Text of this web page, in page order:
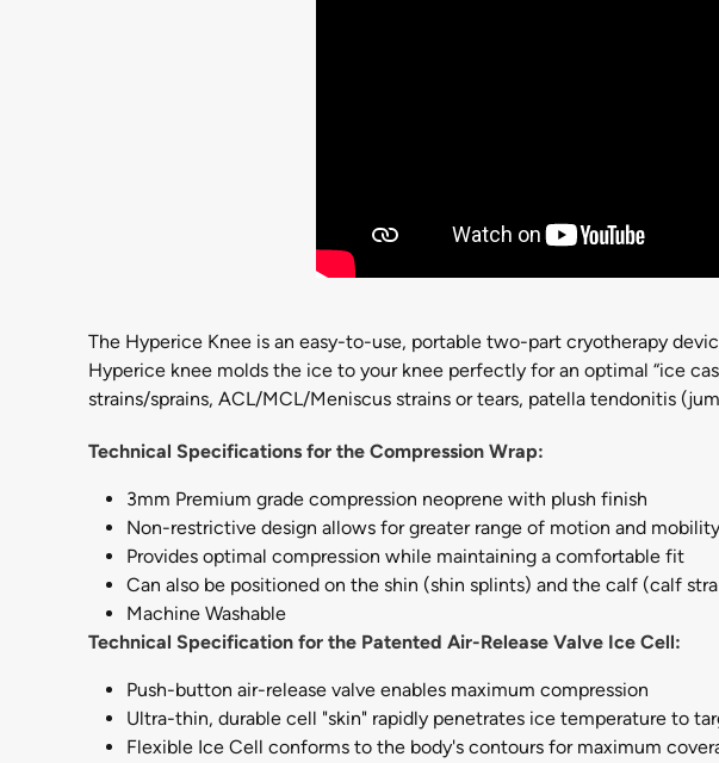
The Hyperice Knee is an easy-to-use, portable two-part cryotherapy
Hyperice knee molds the ice to your knee perfectly for an optimal “ice
strains/sprains, ACL/MCL/Meniscus strains or tears, patella tendonitis
Technical Specifications for the Compression Wrap:
3mm Premium grade compression neoprene with plush finish
Non-restrictive design allows for greater range of motion and
Provides optimal compression while maintaining a comfortable fit
Can also be positioned on the shin (shin splints) and the calf (calf
Machine Washable
Technical Specification for the Patented Air-Release Valve Ice Cell:
Push-button air-release valve enables maximum compression
Ultra-thin, durable cell "skin" rapidly penetrates ice temperature to
Flexible Ice Cell conforms to the body's contours for maximum